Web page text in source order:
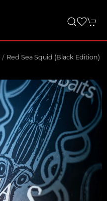
Red Sea Squid (Black Edition)